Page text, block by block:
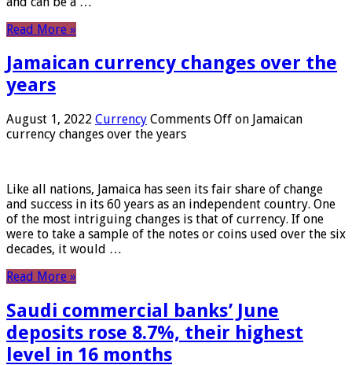
Read More »
Jamaican currency changes over the
years
August 1, 2022 Currency Comments Off on Jamaican
currency changes over the years
Like all nations, Jamaica has seen its fair share of change
and success in its 60 years as an independent country. One
of the most intriguing changes is that of currency. If one
were to take a sample of the notes or coins used over the six
decades, it would …
Read More »
Saudi commercial banks’ June
deposits rose 8.7%, their highest
level in 16 months